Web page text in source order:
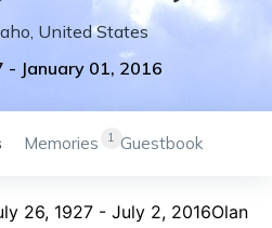
United States
- January 01, 2016
1
Memories Guestbook
26, 1927 - July 2, 2016Olan